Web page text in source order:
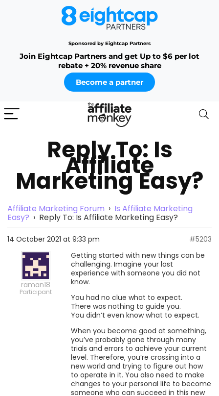
Sponsored by Eightcap Partners
Join Eightcap Partners and get Up to $6 per lot
rebate + 20% revenue share
Become a partner
Reply To: Is
Affiliate
Marketing Easy?
Affiliate Marketing Forum › Is Affiliate Marketing
Easy? › Reply To: Is Affiliate Marketing Easy?
14 October 2021 at 9:33 pm #5203
raman18
Participant
Getting started with new things can be
challenging. Imagine your last
experience with someone you did not
know.
You had no clue what to expect.
There was nothing to guide you.
You didn’t even know what to expect.
When you become good at something,
you’ve probably gone through many
trials and errors to achieve your current
level. Therefore, you’re crossing into a
new world and trying to figure out how
to operate in it. You also need to make
changes to your personal life to become
someone who can succeed in this new